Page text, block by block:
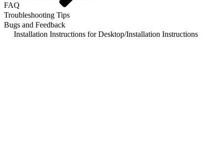
FAQ
Troubleshooting Tips
Bugs and Feedback
Installation Instructions for Desktop/Installation Instructions